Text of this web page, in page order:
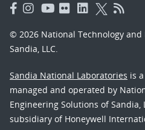
© 2026 National Technology
Sandia, LLC.
Sandia National Laboratories is
managed and operated by
Engineering Solutions of Sandia,
subsidiary of Honeywell